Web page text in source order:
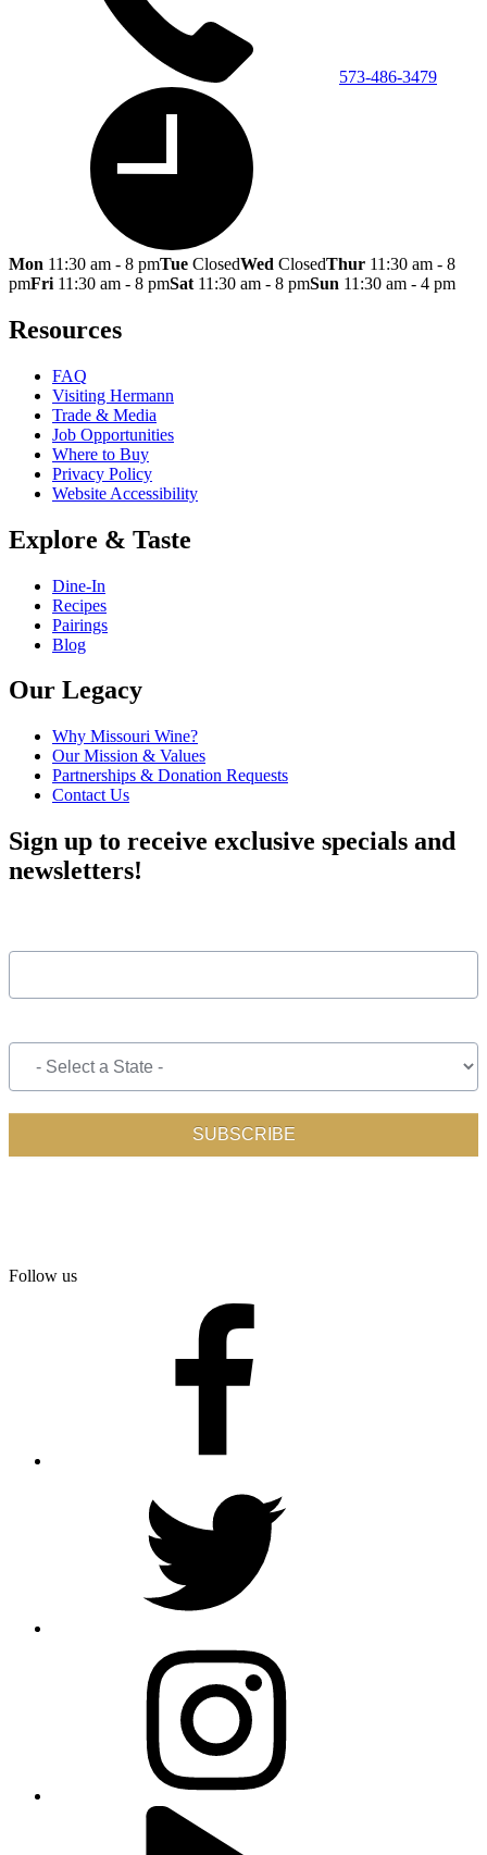
573-486-3479
Mon 11:30 am - 8 pmTue ClosedWed ClosedThur 11:30 am - 8
pmFri 11:30 am - 8 pmSat 11:30 am - 8 pmSun 11:30 am - 4 pm
Resources
FAQ
Visiting Hermann
Trade & Media
Job Opportunities
Where to Buy
Privacy Policy
Website Accessibility
Explore & Taste
Dine-In
Recipes
Pairings
Blog
Our Legacy
Why Missouri Wine?
Our Mission & Values
Partnerships & Donation Requests
Contact Us
Sign up to receive exclusive specials and
newsletters!
Follow us